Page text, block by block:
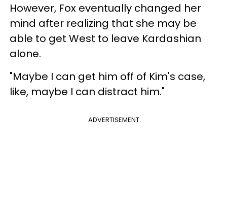
However, Fox eventually changed her
mind after realizing that she may be
able to get West to leave Kardashian
alone.
"Maybe I can get him off of Kim's case,
like, maybe I can distract him."
ADVERTISEMENT